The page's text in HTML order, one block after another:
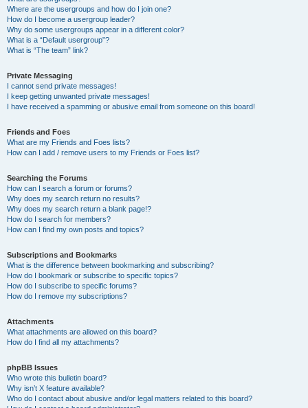
Where are the usergroups and how do I join one?
How do I become a usergroup leader?
Why do some usergroups appear in a different color?
What is a “Default usergroup”?
What is “The team” link?
Private Messaging
I cannot send private messages!
I keep getting unwanted private messages!
I have received a spamming or abusive email from someone on this board!
Friends and Foes
What are my Friends and Foes lists?
How can I add / remove users to my Friends or Foes list?
Searching the Forums
How can I search a forum or forums?
Why does my search return no results?
Why does my search return a blank page!?
How do I search for members?
How can I find my own posts and topics?
Subscriptions and Bookmarks
What is the difference between bookmarking and subscribing?
How do I bookmark or subscribe to specific topics?
How do I subscribe to specific forums?
How do I remove my subscriptions?
Attachments
What attachments are allowed on this board?
How do I find all my attachments?
phpBB Issues
Who wrote this bulletin board?
Why isn’t X feature available?
Who do I contact about abusive and/or legal matters related to this board?